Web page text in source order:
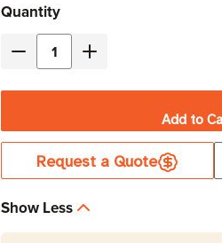
Current
Stock
Quantity
Decrease
Tripp
Lite
003
3
Increase
Tripp
Lite
003
3
Add to
Request a Quote
Show Less